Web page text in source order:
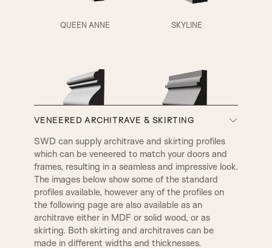
A3 A4
QUEEN ANNE SKYLINE
VICTORIAN EDWARDIAN
VENEERED ARCHITRAVE & SKIRTING
SWD can supply architrave and skirting profiles
which can be veneered to match your doors and
frames, resulting in a seamless and impressive look.
The images below show some of the standard
profiles available, however any of the profiles on
the following page are also available as an
architrave either in MDF or solid wood, or as
skirting. Both skirting and architraves can be
made in different widths and thicknesses.